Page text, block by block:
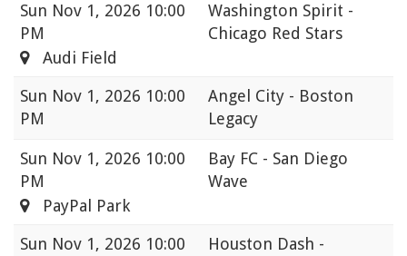
Sun Nov 1, 2026 10:00
PM
Washington Spirit -
Chicago Red Stars
Audi Field
Sun Nov 1, 2026 10:00
PM
Angel City - Boston
Legacy
Sun Nov 1, 2026 10:00
PM
Bay FC - San Diego
Wave
PayPal Park
Sun Nov 1, 2026 10:00
Houston Dash -